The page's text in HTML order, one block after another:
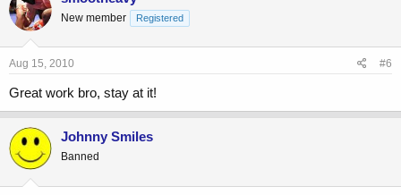
New member Registered
Aug 15, 2010 #6
Great work bro, stay at it!
Johnny Smiles
Banned